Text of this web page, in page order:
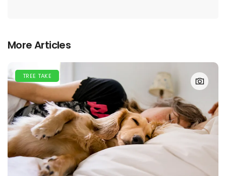
More Articles
TREE TAKE